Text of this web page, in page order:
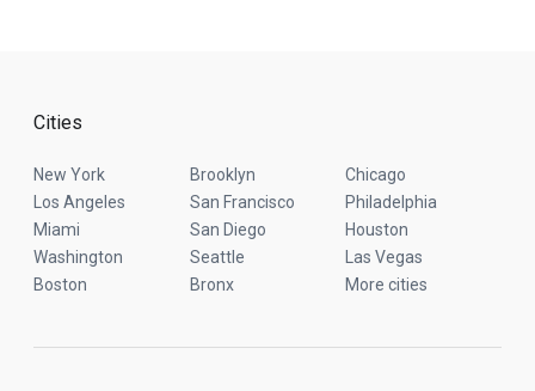
Cities
New York Brooklyn
Chicago
Los Angeles
San Francisco
Philadelphia
Miami
San Diego
Houston
Washington
Seattle
Las Vegas
Boston
Bronx More cities